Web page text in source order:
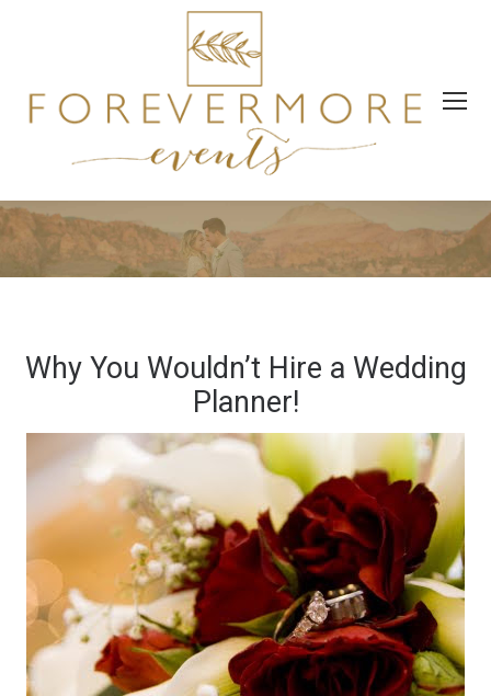
Why You Wouldn’t Hire a Wedding
Planner!